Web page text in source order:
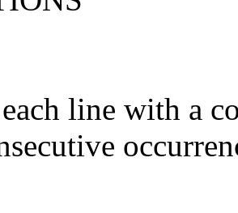
line with a